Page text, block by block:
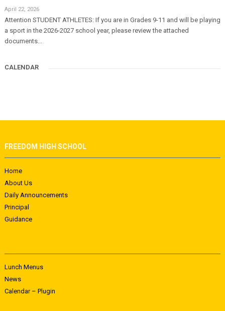
April 22, 2026
Attention STUDENT ATHLETES: If you are in Grades 9-11 and will be playing
a sport in the 2026-2027 school year, please review the attached
documents...
CALENDAR
FREEDOM HIGH SCHOOL
Home
About Us
Daily Announcements
Principal
Guidance
Lunch Menus
News
Calendar – Plugin